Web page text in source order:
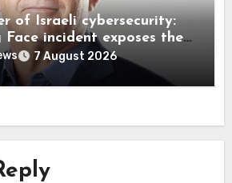
of Israeli cybersecurity:
incident exposes the
debate
7 August 2026